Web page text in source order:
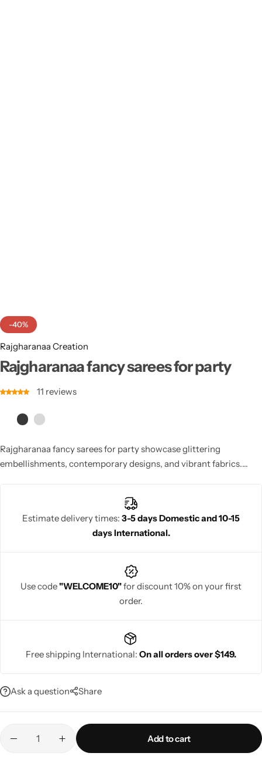
-40%
Rajgharanaa Creation
Rajgharanaa fancy sarees for party
11 reviews
Rajgharanaa fancy sarees for party showcase glittering
embellishments, contemporary designs, and vibrant fabrics.
finishing touches. Designed for modern women, they combine
traditional charm with modern glamour, making each
celebration special and ensuring a standout festive look.
Estimate delivery times: 3-5 days Domestic and 10-15
days International.
Use code"WELCOME10"for discount 10% on your first
order.
Free shipping International: On all orders over $149.
Ask a question Share
Add to cart
Heavy Sarees
Kanjivaram Sarees
Party Wear Sarees
Jacquard Sarees